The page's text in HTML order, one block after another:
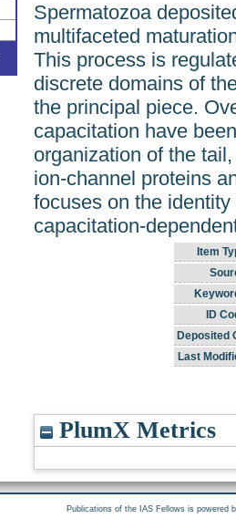
Spermatozoa
multifaceted
This process is
discrete domains of
the principal piece.
capacitation have
organization of the
ion-channel proteins
focuses on the
capacitation-
Item
ID
Deposited
Last
PlumX Metrics
Publications of the IAS Fellows is powered